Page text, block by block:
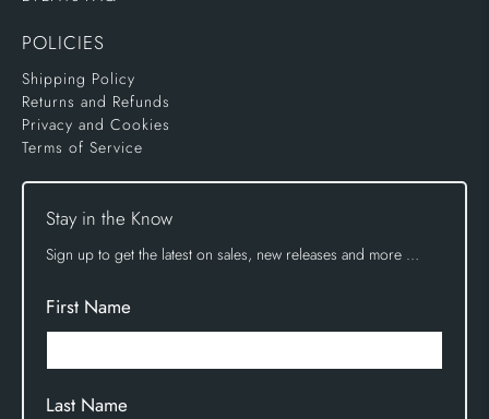
POLICIES
Shipping Policy
Returns and Refunds
Privacy and Cookies
Terms of Service
Stay in the Know
Sign up to get the latest on sales, new releases and more …
First Name
Last Name